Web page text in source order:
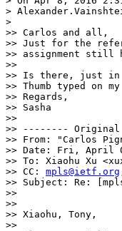
>
>
>> Carlos and all,
>> Just for the
>> assignment still
>>
>> Is there, just in
>> Thumb typed on
>> Regards,
>> Sasha
>>
>> -------- Original
>> From: "Carlos
>> Date: Fri, April
>> To: Xiaohu Xu
>> CC: mpls@ietf.org
>> Subject: Re:
>>
>>
>> Xiaohu, Tony,
>>